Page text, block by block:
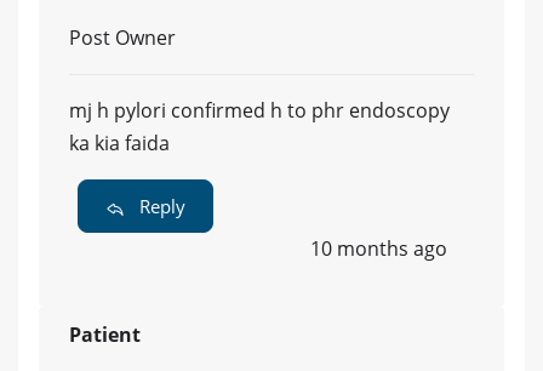
Post Owner
mj h pylori confirmed h to phr endoscopy
ka kia faida
Reply
10 months ago
Patient